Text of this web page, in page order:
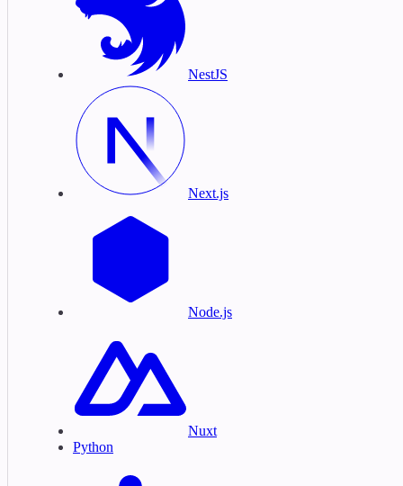
NestJS
Next.js
Node.js
Nuxt
Python